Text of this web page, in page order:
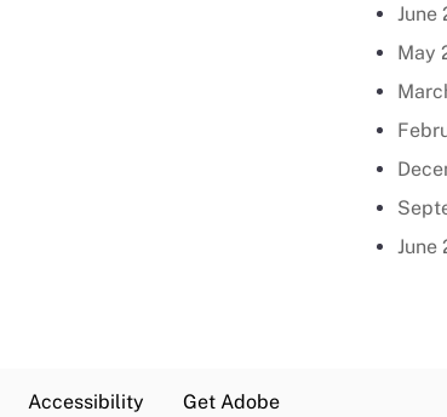
June
May
June
Accessibility Get Adobe